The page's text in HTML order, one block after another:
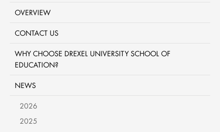
OVERVIEW
CONTACT US
WHY CHOOSE DREXEL UNIVERSITY SCHOOL OF
EDUCATION?
NEWS
2026
2025